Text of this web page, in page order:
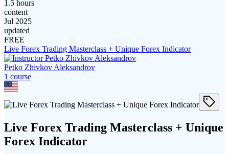
1.5 hours
content
Jul 2025
updated
FREE
Live Forex Trading Masterclass + Unique Forex Indicator
Petko Zhivkov Aleksandrov
1 course
Live Forex Trading Masterclass + Unique
Forex Indicator